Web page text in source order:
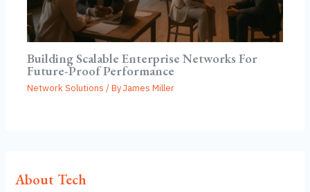
Building Scalable Enterprise Networks For
Future-Proof Performance
Network Solutions / ByJames Miller
About Tech